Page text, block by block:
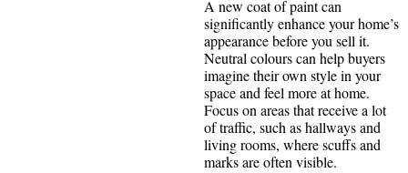
A new coat of paint can
significantly enhance your home’s
appearance before you sell it.
Neutral colours can help buyers
imagine their own style in your
space and feel more at home.
Focus on areas that receive a lot
of traffic, such as hallways and
living rooms, where scuffs and
marks are often visible.